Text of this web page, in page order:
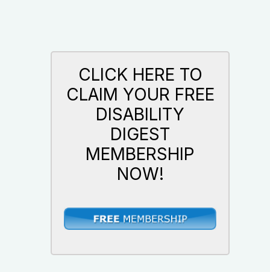
CLICK HERE TO
CLAIM YOUR FREE
DISABILITY
DIGEST
MEMBERSHIP
NOW!